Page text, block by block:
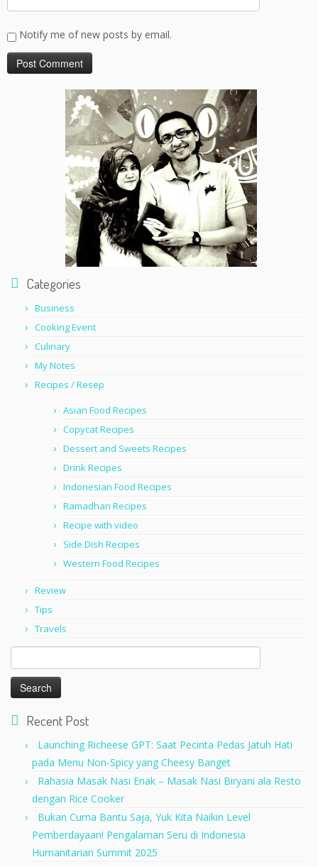
Notify me of new posts by email.
Categories
Business
Cooking Event
Culinary
My Notes
Recipes / Resep
Asian Food Recipes
Copycat Recipes
Dessert and Sweets Recipes
Drink Recipes
Indonesian Food Recipes
Ramadhan Recipes
Recipe with video
Side Dish Recipes
Western Food Recipes
Review
Tips
Travels
Search
for:
Recent Post
Launching Richeese GPT: Saat Pecinta Pedas Jatuh Hati
pada Menu Non-Spicy yang Cheesy Banget
Rahasia Masak Nasi Enak – Masak Nasi Biryani ala Resto
dengan Rice Cooker
Bukan Cuma Bantu Saja, Yuk Kita Naikin Level
Pemberdayaan! Pengalaman Seru di Indonesia
Humanitarian Summit 2025